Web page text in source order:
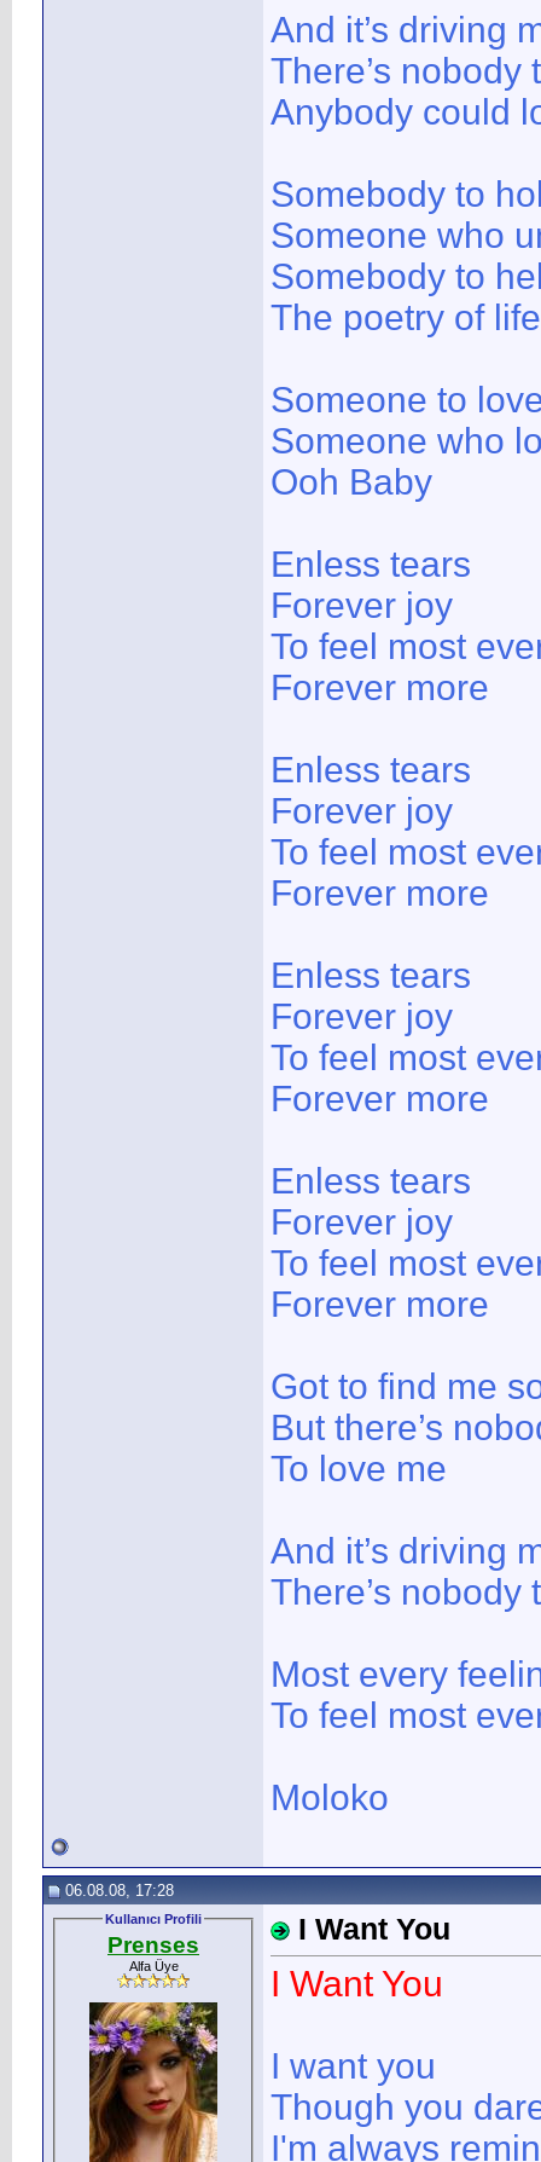
And it’s driving
There’s nobody
Anybody could
Somebody to
Someone who
Somebody to
The poetry of life
Someone to
Someone who
Ooh Baby
Enless tears
Forever joy
To feel most
Forever more
Enless tears
Forever joy
To feel most
Forever more
Enless tears
Forever joy
To feel most
Forever more
Enless tears
Forever joy
To feel most
Forever more
Got to find me
But there’s
To love me
And it’s driving
There’s nobody
Most every
To feel most
Moloko
06.08.08, 17:28
Kullanıcı Profili
Prenses
Alfa Üye
I Want You
I Want You
I want you
Though you
I'm always